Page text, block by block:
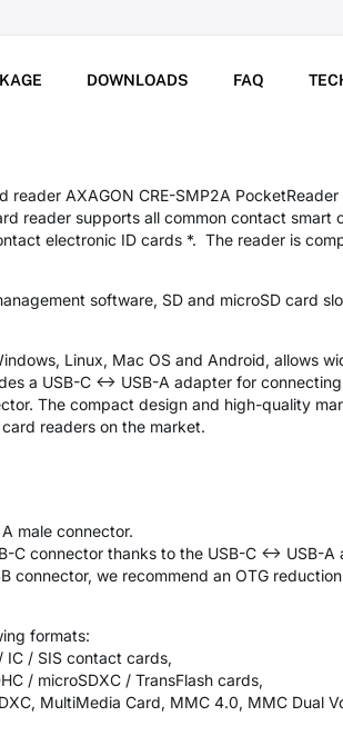
DOWNLOADS FAQ
AXAGON CRE-SMP2A
reader supports all common contact
electronic ID cards *. The reader is
software, SD and microSD card
Linux, Mac OS and Android, allows
a USB-C <-> USB-A adapter for
The compact design and high-quality
readers on the market.
male connector.
C connector thanks to the USB-C <-> USB-A
connector, we recommend an OTG reduction
formats:
IC / SIS contact cards,
/ microSDXC / TransFlash cards,
MultiMedia Card, MMC 4.0, MMC Dual